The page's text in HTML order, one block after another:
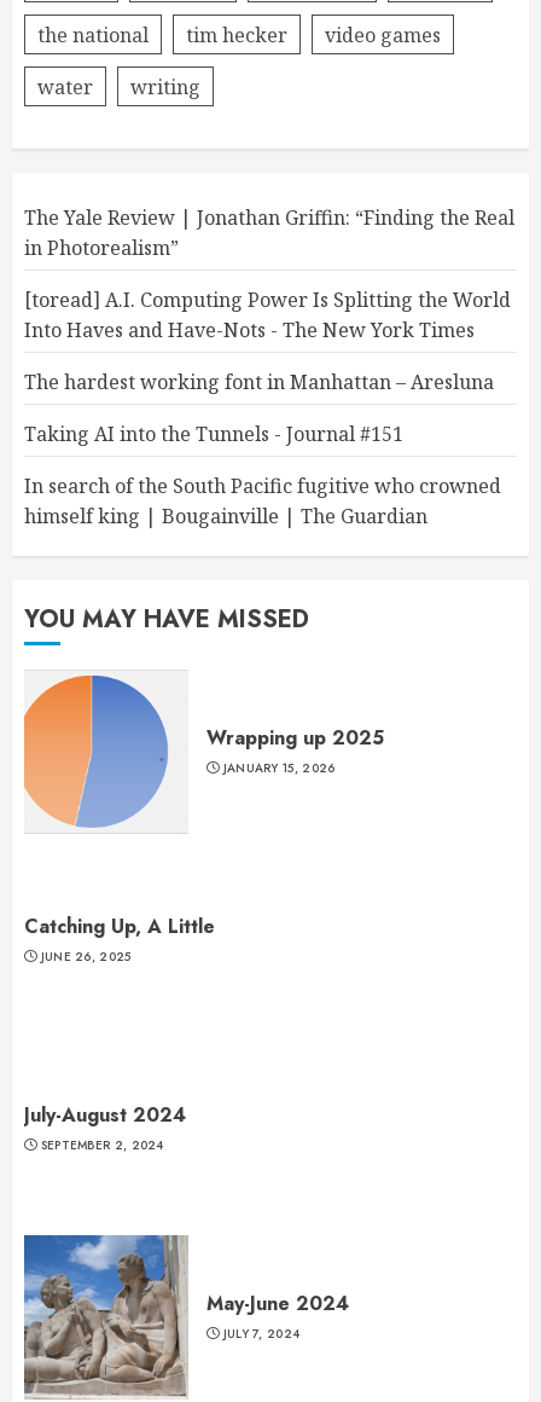
the national
tim hecker
video games
water
writing
The Yale Review | Jonathan Griffin: “Finding the Real
in Photorealism”
[toread] A.I. Computing Power Is Splitting the World
Into Haves and Have-Nots - The New York Times
The hardest working font in Manhattan – Aresluna
Taking AI into the Tunnels - Journal #151
In search of the South Pacific fugitive who crowned
himself king | Bougainville | The Guardian
YOU MAY HAVE MISSED
Wrapping up 2025
JANUARY 15, 2026
Catching Up, A Little
JUNE 26, 2025
July-August 2024
SEPTEMBER 2, 2024
May-June 2024
JULY 7, 2024